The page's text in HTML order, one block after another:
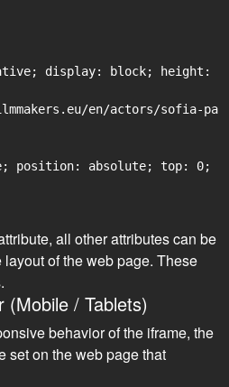
display: block; height:
en/actors/sofia-
position: absolute; top: 0;
all other attributes can be
of the web page. These
(Mobile / Tablets)
behavior of the iframe, the
set on the web page that